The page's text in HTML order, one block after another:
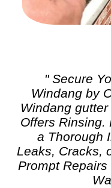
" Secure
Windang by
Windang
Offers Rinsing.
a Thorough
Leaks, Cracks,
Prompt